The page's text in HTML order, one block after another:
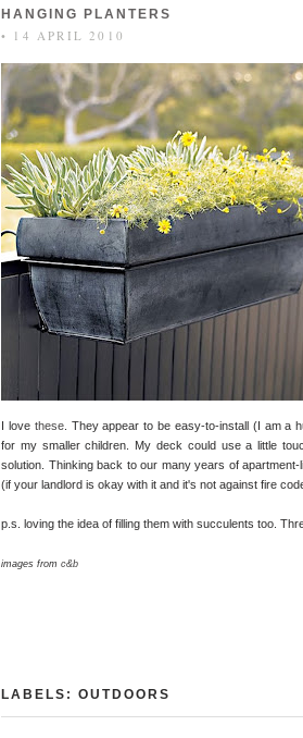
HANGING PLANTERS
• 14 APRIL 2010
I love these. They appear to be easy-to-install (I am a
for my smaller children. My deck could use a little
solution. Thinking back to our many years of
(if your landlord is okay with it and it's not against fire
p.s. loving the idea of filling them with succulents too.
images from c&b
LABELS: OUTDOORS